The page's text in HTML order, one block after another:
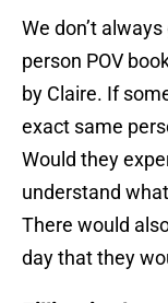
We don’t
person POV
by Claire. If
exact same
Would they
understand
There would
day that they